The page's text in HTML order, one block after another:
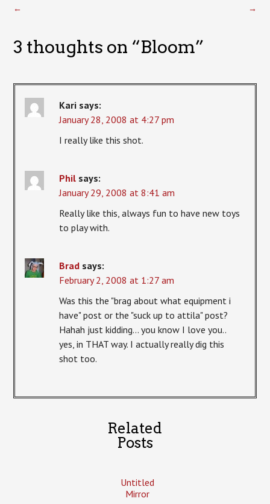
← →
3 thoughts on “Bloom”
Kari says:
January 28, 2008 at 4:27 pm
I really like this shot.
Phil says:
January 29, 2008 at 8:41 am
Really like this, always fun to have new toys
to play with.
Brad says:
February 2, 2008 at 1:27 am
Was this the "brag about what equipment i
have" post or the "suck up to attila" post?
Hahah just kidding… you know I love you..
yes, in THAT way. I actually really dig this
shot too.
Related
Posts
Untitled
Mirror